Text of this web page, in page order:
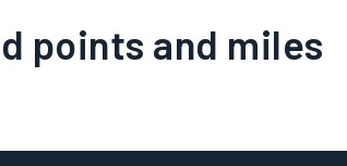
points and miles